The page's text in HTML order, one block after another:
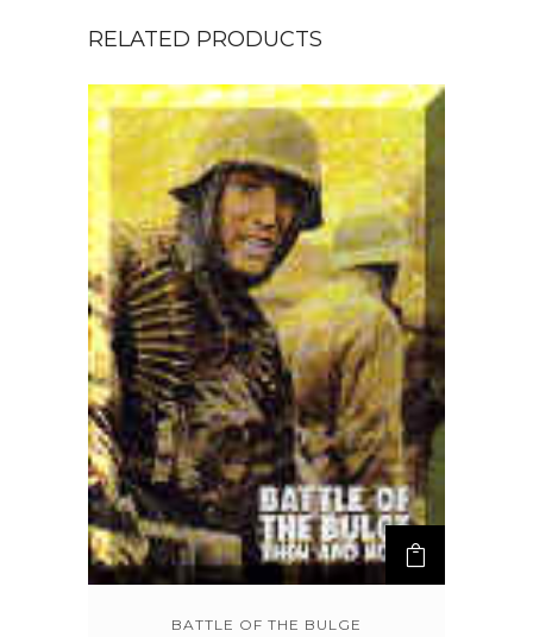
RELATED PRODUCTS
BATTLE OF THE BULGE